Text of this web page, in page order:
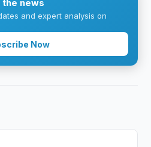
the news
and expert analysis on
Now